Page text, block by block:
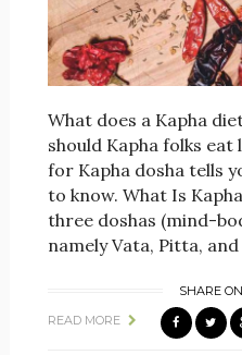
What does a Kapha
should Kapha folks eat
for Kapha dosha tells
to know. What Is
three doshas (mind-
namely Vata, Pitta,
READ MORE
SHARE ON